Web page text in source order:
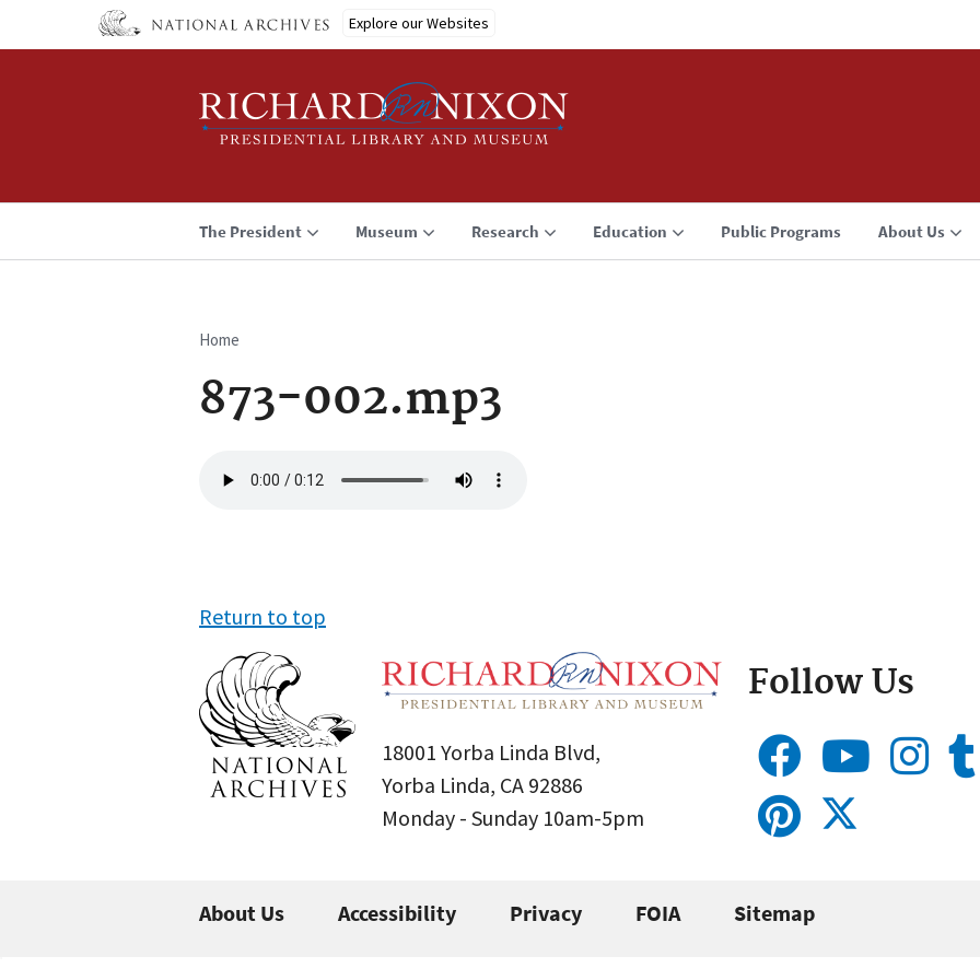
Explore our Websites
The President Museum Research Education Public Programs About Us
Breadcrumb
Home
873-002.mp3
file
Return to top
18001 Yorba Linda Blvd,
Yorba Linda, CA 92886
Monday - Sunday 10am-5pm
Follow Us
About Us Accessibility Privacy FOIA Sitemap